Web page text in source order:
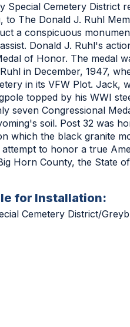
Cemetery District
to The Donald J. Ruhl
a conspicuous
Donald J. Ruhl's
of Honor. The medal
in December, 1947,
in its VFW Plot. Jack,
topped by his WWI
seven Congressional
soil. Post 32 was
which the black granite
attempt to honor a true
Horn County, the State
for Installation:
Cemetery District/